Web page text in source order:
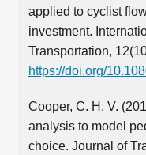
applied to cyclist
investment.
Transportation,
https://doi.org/
Cooper, C. H. V.
analysis to model
choice. Journal of